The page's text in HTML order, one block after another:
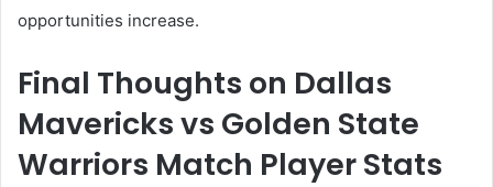
opportunities increase.
Final Thoughts on Dallas
Mavericks vs Golden State
Warriors Match Player Stats